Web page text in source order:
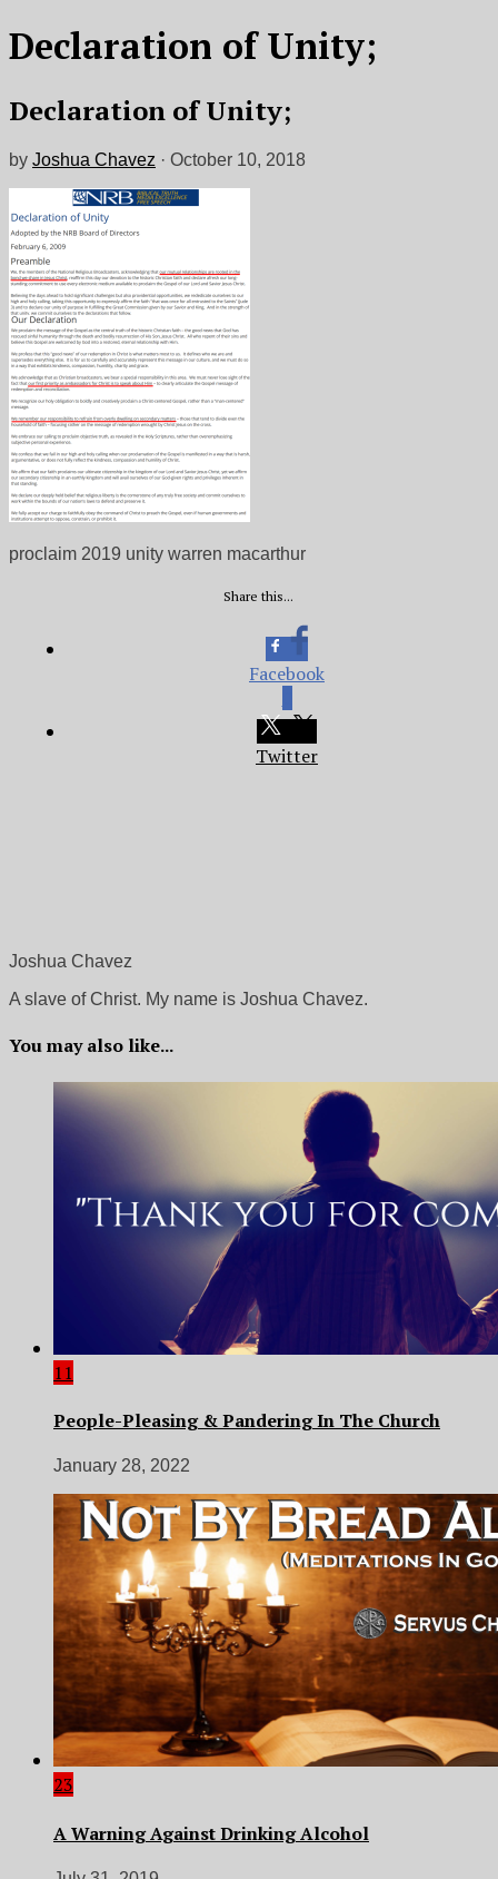
Declaration of Unity;
Declaration of Unity;
by Joshua Chavez · October 10, 2018
proclaim 2019 unity warren macarthur
Share this...
Facebook
Twitter
Joshua Chavez
A slave of Christ. My name is Joshua Chavez.
You may also like...
11
People-Pleasing & Pandering In The Church
January 28, 2022
23
A Warning Against Drinking Alcohol